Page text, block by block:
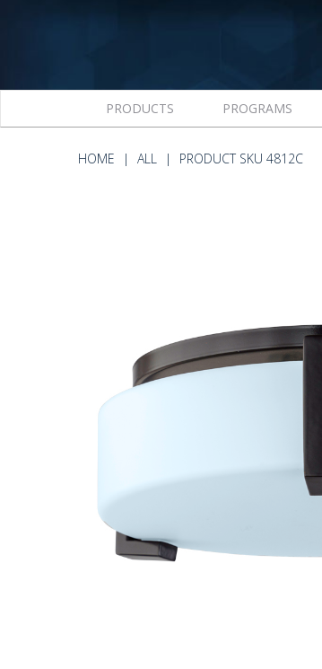
PRODUCTS PROGRAMS
HOME ALL PRODUCT SKU 4812C